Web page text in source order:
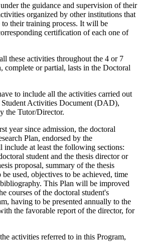
the guidance and supervision of their
organized by other institutions that
their training process. It will be
certification of each one of
these activities throughout the 4 or 7
complete or partial, lasts in the Doctoral
to include all the activities carried out
Student Activities Document (DAD),
the Tutor/Director.
year since admission, the doctoral
Plan, endorsed by the
at least the following sections:
student and the thesis director or
proposal, summary of the thesis
used, objectives to be achieved, time
This Plan will be improved
courses of the doctoral student's
having to be presented annually to the
the favorable report of the director, for
activities referred to in this Program,